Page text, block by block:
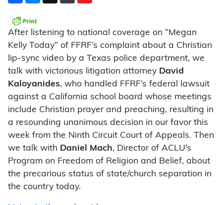
After listening to national coverage on “Megan
Kelly Today” of FFRF’s complaint about a Christian
lip-sync video by a Texas police department, we
talk with victorious litigation attorney David
Kaloyanides, who handled FFRF’s federal lawsuit
against a California school board whose meetings
include Christian prayer and preaching, resulting in
a resounding unanimous decision in our favor this
week from the Ninth Circuit Court of Appeals. Then
we talk with Daniel Mach, Director of ACLU’s
Program on Freedom of Religion and Belief, about
the precarious status of state/church separation in
the country today.